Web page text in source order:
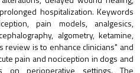
hospitalization. Keywords
pain models, analgesics,
algometry, ketamine,
review is to enhance clinicians" and
pain and nociception in dogs and
on perioperative settings. The